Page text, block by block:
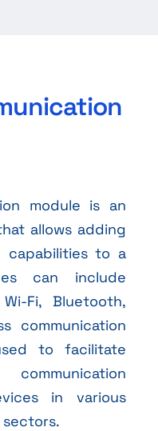
module is an
allows adding
capabilities to a
can include
Fi, Bluetooth,
communication
to facilitate
in various